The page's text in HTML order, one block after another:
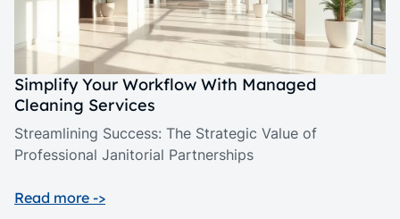
Simplify Your Workflow With Managed
Cleaning Services
Streamlining Success: The Strategic Value of
Professional Janitorial Partnerships
Read more ->